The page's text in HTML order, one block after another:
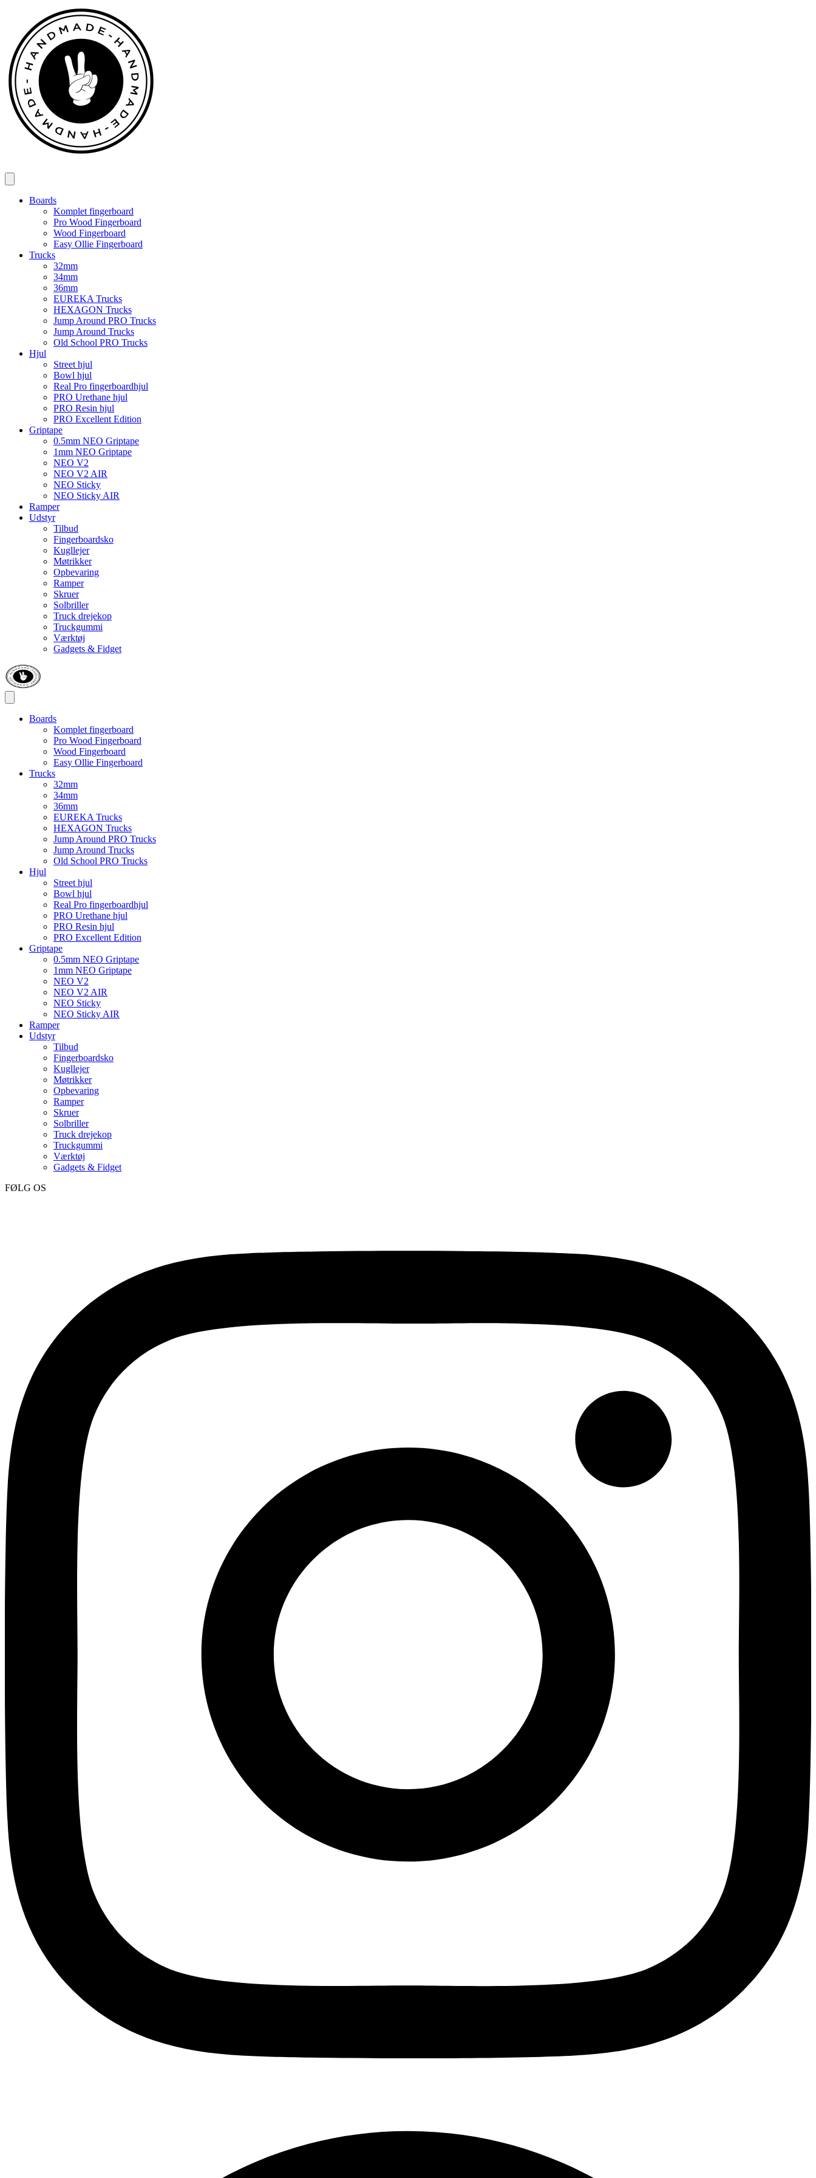
indhold
Boards
Komplet fingerboard
Pro Wood Fingerboard
Wood Fingerboard
Easy Ollie Fingerboard
Trucks
32mm
34mm
36mm
EUREKA Trucks
HEXAGON Trucks
Jump Around PRO Trucks
Jump Around Trucks
Old School PRO Trucks
Hjul
Street hjul
Bowl hjul
Real Pro fingerboardhjul
PRO Urethane hjul
PRO Resin hjul
PRO Excellent Edition
Griptape
0.5mm NEO Griptape
1mm NEO Griptape
NEO V2
NEO V2 AIR
NEO Sticky
NEO Sticky AIR
Ramper
Udstyr
Tilbud
Fingerboardsko
Kugllejer
Møtrikker
Opbevaring
Ramper
Skruer
Solbriller
Truck drejekop
Truckgummi
Værktøj
Gadgets & Fidget
Boards
Komplet fingerboard
Pro Wood Fingerboard
Wood Fingerboard
Easy Ollie Fingerboard
Trucks
32mm
34mm
36mm
EUREKA Trucks
HEXAGON Trucks
Jump Around PRO Trucks
Jump Around Trucks
Old School PRO Trucks
Hjul
Street hjul
Bowl hjul
Real Pro fingerboardhjul
PRO Urethane hjul
PRO Resin hjul
PRO Excellent Edition
Griptape
0.5mm NEO Griptape
1mm NEO Griptape
NEO V2
NEO V2 AIR
NEO Sticky
NEO Sticky AIR
Ramper
Udstyr
Tilbud
Fingerboardsko
Kugllejer
Møtrikker
Opbevaring
Ramper
Skruer
Solbriller
Truck drejekop
Truckgummi
Værktøj
Gadgets & Fidget
FØLG OS